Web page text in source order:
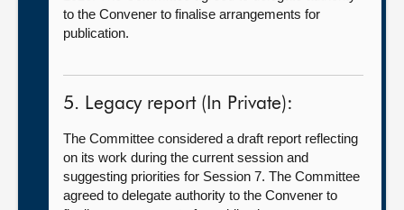
to the Convener to finalise arrangements for
publication.
5. Legacy report (In Private):
The Committee considered a draft report reflecting
on its work during the current session and
suggesting priorities for Session 7. The Committee
agreed to delegate authority to the Convener to